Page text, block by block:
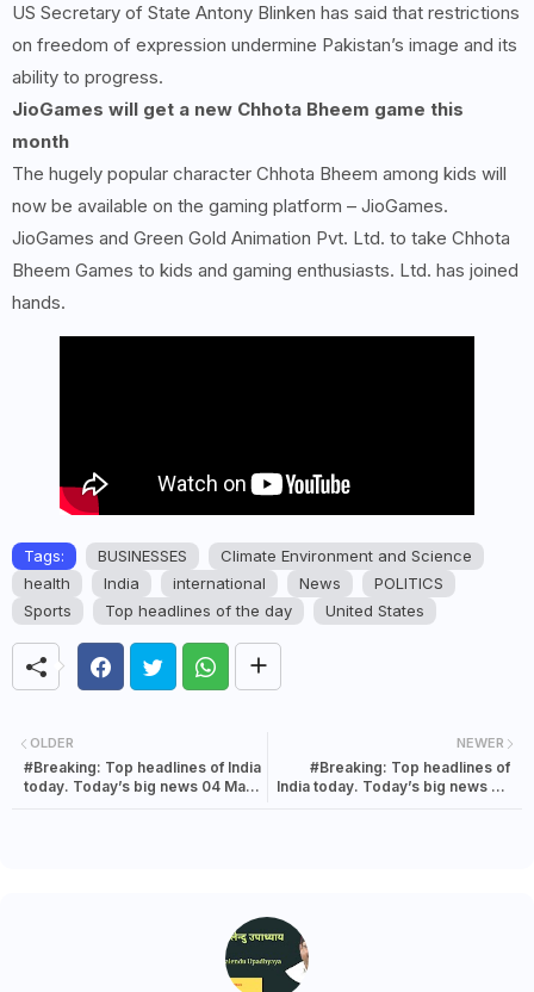
US Secretary of State Antony Blinken has said that restrictions
on freedom of expression undermine Pakistan’s image and its
ability to progress.
JioGames will get a new Chhota Bheem game this
month
The hugely popular character Chhota Bheem among kids will
now be available on the gaming platform – JioGames.
JioGames and Green Gold Animation Pvt. Ltd. to take Chhota
Bheem Games to kids and gaming enthusiasts. Ltd. has joined
hands.
Tags: BUSINESSES
Climate Environment and Science
health
India international News
POLITICS
Sports
Top headlines of the day United States
NEWER
#Breaking: Top headlines of
India today. Today’s big news 04
OLDER
#Breaking: Top headlines of India
today. Today’s big news 04 May